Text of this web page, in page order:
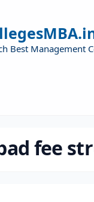
Best Management
fee